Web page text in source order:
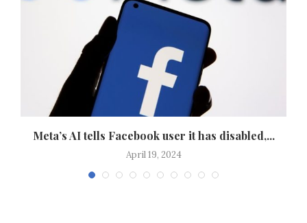
Meta’s AI tells Facebook user it has disabled,...
April 19, 2024